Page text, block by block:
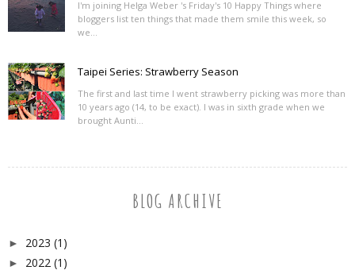
I'm joining Helga Weber 's Friday's 10 Happy Things where
bloggers list ten things that made them smile this week, so
we...
Taipei Series: Strawberry Season
The first and last time I went strawberry picking was more than
10 years ago (14, to be exact). I was in sixth grade when we
brought Aunti...
BLOG ARCHIVE
► 2023 (1)
► 2022 (1)